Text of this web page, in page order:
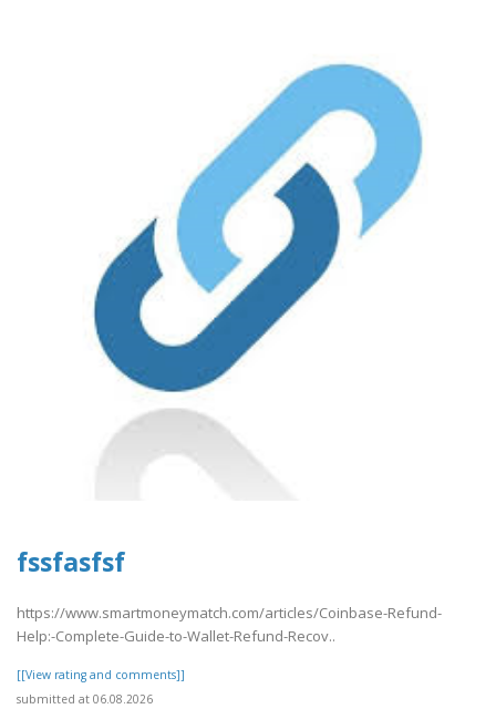
fssfasfsf
https://www.smartmoneymatch.com/articles/Coinbase-Refund-
Help:-Complete-Guide-to-Wallet-Refund-Recov..
[[View rating and comments]]
submitted at 06.08.2026